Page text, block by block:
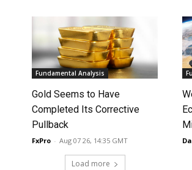
Fundamental Analysis
Gold Seems to Have
Completed Its Corrective
Pullback
FxPro - Aug 07 26, 14:35 GMT
Load more